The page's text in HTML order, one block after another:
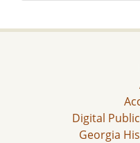
Digital
Georgia